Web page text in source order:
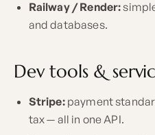
Railway / Render:
and databases.
Dev tools &
Stripe:payment
tax — all in one API.